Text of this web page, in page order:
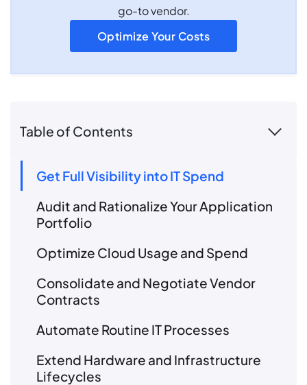
go-to vendor.
Optimize Your Costs
Table of Contents
Get Full Visibility into IT Spend
Audit and Rationalize Your Application
Portfolio
Optimize Cloud Usage and Spend
Consolidate and Negotiate Vendor
Contracts
Automate Routine IT Processes
Extend Hardware and Infrastructure
Lifecycles